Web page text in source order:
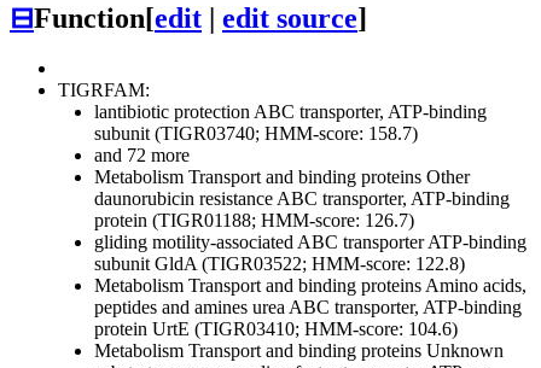
⊟Function[edit | edit source]
TIGRFAM:
lantibiotic protection ABC transporter, ATP-binding
subunit (TIGR03740; HMM-score: 158.7)
and 72 more
Metabolism Transport and binding proteins Other
daunorubicin resistance ABC transporter, ATP-binding
protein (TIGR01188; HMM-score: 126.7)
gliding motility-associated ABC transporter ATP-binding
subunit GldA (TIGR03522; HMM-score: 122.8)
Metabolism Transport and binding proteinsAmino acids,
peptides and amines urea ABC transporter, ATP-binding
protein UrtE (TIGR03410; HMM-score: 104.6)
Metabolism Transport and binding proteins Unknown